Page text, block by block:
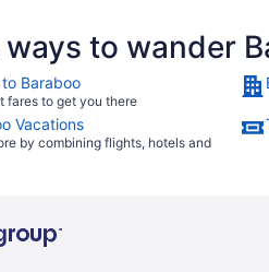
ways to wander
Baraboo
fares to get you there
Vacations
by combining flights, hotels and